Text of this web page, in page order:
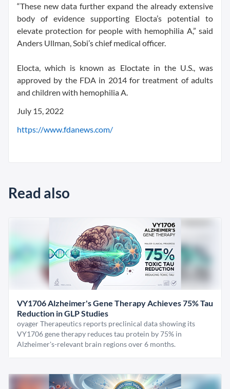
“These new data further expand the already extensive
body of evidence supporting Elocta’s potential to
elevate protection for people with hemophilia A,” said
Anders Ullman, Sobi’s chief medical officer.
Elocta, which is known as Eloctate in the U.S., was
approved by the FDA in 2014 for treatment of adults
and children with hemophilia A.
July 15, 2022
https://www.fdanews.com/
Read also
VY1706 Alzheimer's Gene Therapy Achieves 75% Tau
Reduction in GLP Studies
oyager Therapeutics reports preclinical data showing its
VY1706 gene therapy reduces tau protein by 75% in
Alzheimer's-relevant brain regions over 6 months.